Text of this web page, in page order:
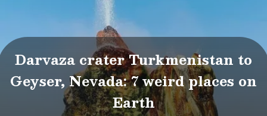
Darvaza crater Turkmenistan to
Geyser, Nevada: 7 weird places on
Earth